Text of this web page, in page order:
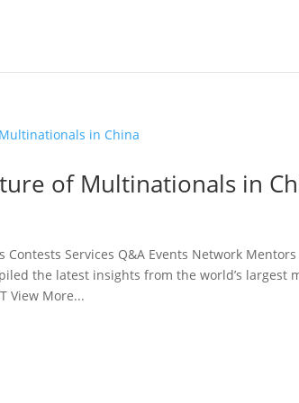
of Multinationals in
Contests Services Q&A Events Network
the latest insights from the world’s
View More...